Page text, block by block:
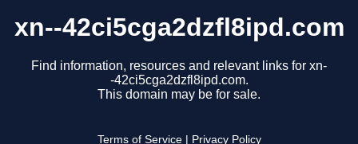
xn--42ci5cga2dzfl8ipd.com
Find information, resources and relevant links for xn-
-42ci5cga2dzfl8ipd.com.
This domain may be for sale.
Terms of Service Privacy Policy